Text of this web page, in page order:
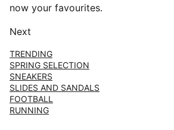
now your favourites.
Next
TRENDING
SPRING SELECTION
SNEAKERS
SLIDES AND SANDALS
FOOTBALL
RUNNING